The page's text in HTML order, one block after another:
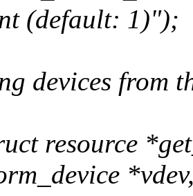
(default: 1)");
devices from
resource